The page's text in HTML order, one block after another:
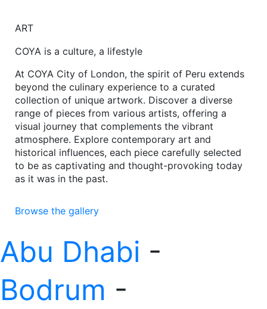
ART
COYA is a culture, a lifestyle
At COYA City of London, the spirit of Peru extends
beyond the culinary experience to a curated
collection of unique artwork. Discover a diverse
range of pieces from various artists, offering a
visual journey that complements the vibrant
atmosphere. Explore contemporary art and
historical influences, each piece carefully selected
to be as captivating and thought-provoking today
as it was in the past.
Browse the gallery
Abu Dhabi -
Bodrum -